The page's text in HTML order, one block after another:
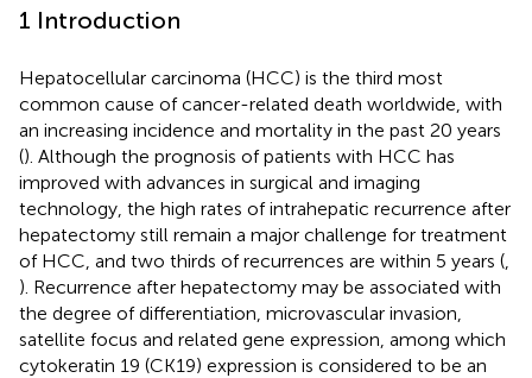
1 Introduction
Hepatocellular carcinoma (HCC) is the third most
common cause of cancer-related death worldwide, with
an increasing incidence and mortality in the past 20 years
(). Although the prognosis of patients with HCC has
improved with advances in surgical and imaging
technology, the high rates of intrahepatic recurrence after
hepatectomy still remain a major challenge for treatment
of HCC, and two thirds of recurrences are within 5 years (
). Recurrence after hepatectomy may be associated with
the degree of differentiation, microvascular invasion,
satellite focus and related gene expression, among which
cytokeratin 19 (CK19) expression is considered to be an